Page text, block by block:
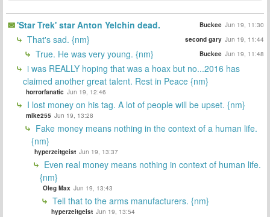
'Star Trek' star Anton Yelchin dead. Buckee Jun 19, 11:30
That's sad. {nm} second gary Jun 19, 11:44
True. He was very young. {nm} Buckee Jun 19, 11:48
i was REALLY hoping that was a hoax but no...2016 has
claimed another great talent. Rest in Peace {nm}
horrorfanatic Jun 19, 12:46
I lost money on his tag. A lot of people will be upset. {nm}
mike255 Jun 19, 13:28
Fake money means nothing in the context of a human life.
{nm}
hyperzeitgeist Jun 19, 13:37
Even real money means nothing in context of human life.
{nm}
Oleg Max Jun 19, 13:43
Tell that to the arms manufacturers. {nm}
hyperzeitgeist Jun 19, 13:54